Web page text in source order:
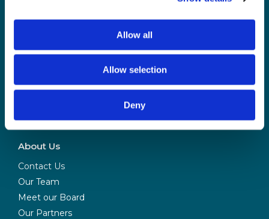
Allow all
Allow selection
Deny
Login and update your notification preferences
by BCS
About Us
Contact Us
Our Team
Meet our Board
Our Partners